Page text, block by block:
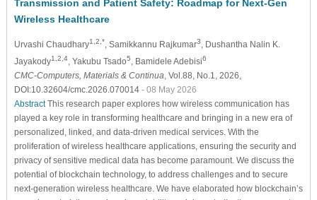
Transmission and Patient Safety: Roadmap for Next-Gen
Wireless Healthcare
Urvashi Chaudhary1,2,* , Samikkannu Rajkumar3
, Dushantha Nalin K.
Jayakody1,2,4, Yakubu Tsado5 , Bamidele Adebisi6
CMC-Computers, Materials & Continua , Vol.88, No.1, 2026,
DOI:10.32604/cmc.2026.070014 - 08 May 2026
AbstractThis research paper explores how wireless communication has
played a key role in transforming healthcare and bringing in a new era of
personalized, linked, and data-driven medical services. With the
proliferation of wireless healthcare applications, ensuring the security and
privacy of sensitive medical data has become paramount. We discuss the
potential of blockchain technology, to address challenges and to secure
next-generation wireless healthcare. We have elaborated how blockchain’s